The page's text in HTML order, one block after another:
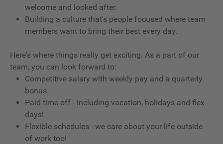
welcome and looked after.
Building a culture that's people focused where team
members want to bring their best every day.
Here's where things really get exciting. As a part of our
team, you can look forward to:
Competitive salary with weekly pay and a quarterly
bonus.
Paid time off - including vacation, holidays and flex
days!
Flexible schedules - we care about your life outside
of work too!